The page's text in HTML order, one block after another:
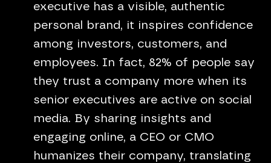
executive has a visible, authentic
personal brand, it inspires confidence
among investors, customers, and
employees. In fact, 82% of people say
they trust a company more when its
senior executives are active on social
media. By sharing insights and
engaging online, a CEO or CMO
humanizes their company, translating